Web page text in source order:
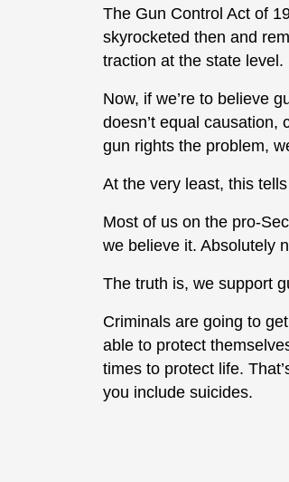
The Gun Control Act of
skyrocketed then and
traction at the state level.
Now, if we’re to believe
doesn’t equal causation,
gun rights the problem,
At the very least, this
Most of us on the pro-
we believe it. Absolutely
The truth is, we support
Criminals are going to
able to protect
times to protect life.
you include suicides.